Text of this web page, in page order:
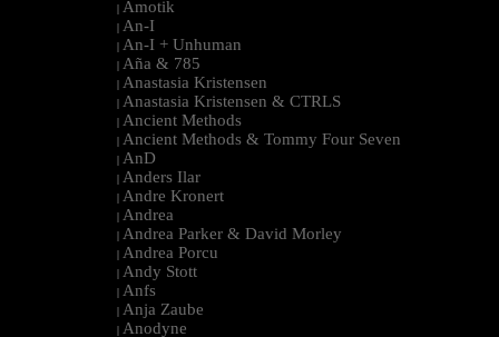
| Amotik
| An-I
| An-I + Unhuman
| Aña & 785
| Anastasia Kristensen
| Anastasia Kristensen & CTRLS
| Ancient Methods
| Ancient Methods & Tommy Four Seven
| AnD
| Anders Ilar
| Andre Kronert
| Andrea
| Andrea Parker & David Morley
| Andrea Porcu
| Andy Stott
| Anfs
| Anja Zaube
| Anodyne